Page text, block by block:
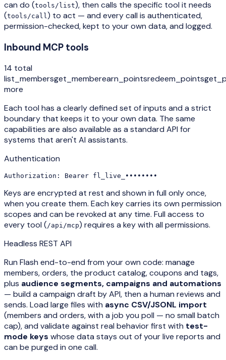
can do (tools/list), then calls the specific tool it needs
(tools/call) to act — and every call is authenticated,
permission-checked, kept to your own data, and logged.
Inbound MCP tools
14 total
list_membersget_memberearn_pointsredeem_points
more
Each tool has a clearly defined set of inputs and a strict
boundary that keeps it to your own data. The same
capabilities are also available as a standard API for
systems that aren't AI assistants.
Authentication
Authorization: Bearer fl_live_••••••••
Keys are encrypted at rest and shown in full only once,
when you create them. Each key carries its own permission
scopes and can be revoked at any time. Full access to
every tool (/api/mcp) requires a key with all permissions.
Headless REST API
Run Flash end-to-end from your own code: manage
members, orders, the product catalog, coupons and tags,
plus audience segments, campaigns and automations
— build a campaign draft by API, then a human reviews and
sends. Load large files with async CSV/JSONL import
(members and orders, with a job you poll — no small batch
cap), and validate against real behavior first with test-
mode keys whose data stays out of your live reports and
can be purged in one call.